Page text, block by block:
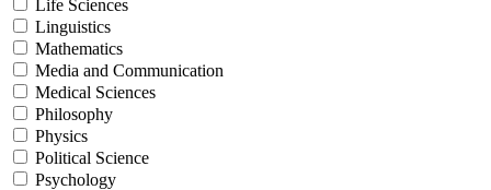
Life Sciences
Linguistics
Mathematics
Media and Communication
Medical Sciences
Philosophy
Physics
Political Science
Psychology